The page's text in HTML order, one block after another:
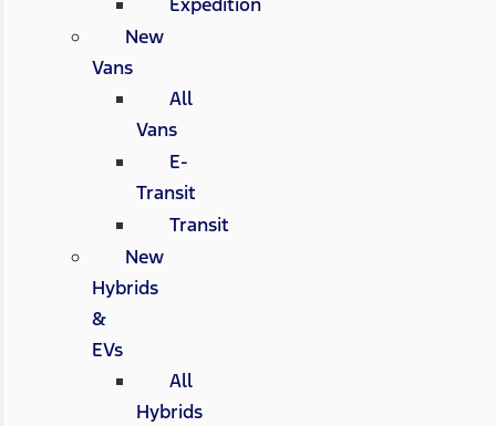
New
Vans
All
Vans
E-
Transit
Transit
New
Hybrids
&
EVs
All
Hybrids